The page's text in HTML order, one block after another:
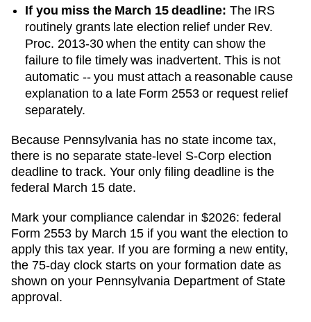
If you miss the March 15 deadline: The IRS
routinely grants late election relief under Rev.
Proc. 2013-30 when the entity can show the
failure to file timely was inadvertent. This is not
automatic -- you must attach a reasonable cause
explanation to a late Form 2553 or request relief
separately.
Because Pennsylvania has no state income tax,
there is no separate state-level S-Corp election
deadline to track. Your only filing deadline is the
federal March 15 date.
Mark your compliance calendar in $2026: federal
Form 2553 by March 15 if you want the election to
apply this tax year. If you are forming a new entity,
the 75-day clock starts on your formation date as
shown on your Pennsylvania Department of State
approval.